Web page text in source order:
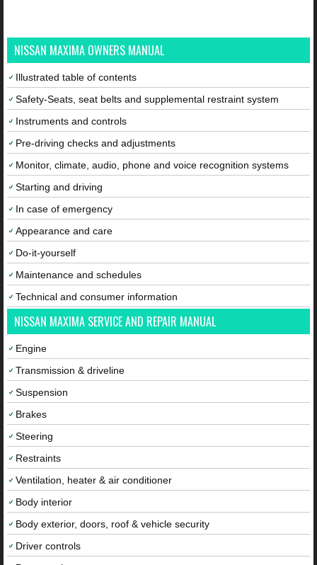
NISSAN MAXIMA OWNERS MANUAL
Illustrated table of contents
Safety-Seats, seat belts and supplemental restraint system
Instruments and controls
Pre-driving checks and adjustments
Monitor, climate, audio, phone and voice recognition systems
Starting and driving
In case of emergency
Appearance and care
Do-it-yourself
Maintenance and schedules
Technical and consumer information
NISSAN MAXIMA SERVICE AND REPAIR MANUAL
Engine
Transmission & driveline
Suspension
Brakes
Steering
Restraints
Ventilation, heater & air conditioner
Body interior
Body exterior, doors, roof & vehicle security
Driver controls